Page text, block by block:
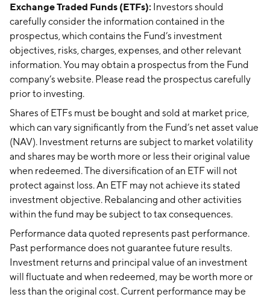
Exchange Traded Funds (ETFs): Investors should
carefully consider the information contained in the
prospectus, which contains the Fund’s investment
objectives, risks, charges, expenses, and other relevant
information. You may obtain a prospectus from the Fund
company’s website. Please read the prospectus carefully
prior to investing.
Shares of ETFs must be bought and sold at market price,
which can vary significantly from the Fund’s net asset value
(NAV). Investment returns are subject to market volatility
and shares may be worth more or less their original value
when redeemed. The diversification of an ETF will not
protect against loss. An ETF may not achieve its stated
investment objective. Rebalancing and other activities
within the fund may be subject to tax consequences.
Performance data quoted represents past performance.
Past performance does not guarantee future results.
Investment returns and principal value of an investment
will fluctuate and when redeemed, may be worth more or
less than the original cost. Current performance may be